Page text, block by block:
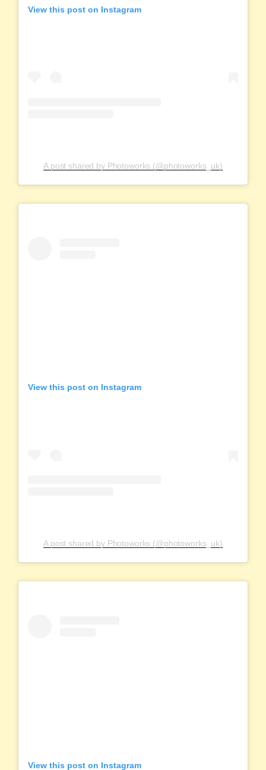
View this post on Instagram
A post shared by Photoworks (@photoworks_uk)
View this post on Instagram
A post shared by Photoworks (@photoworks_uk)
View this post on Instagram